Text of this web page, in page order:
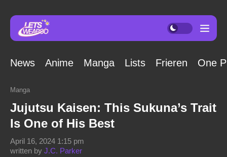
News Anime Manga Lists Frieren One
Manga
Jujutsu Kaisen: This Sukuna’s Trait
Is One of His Best
written by J.C. Parker
April 16, 2024 1:15 pm